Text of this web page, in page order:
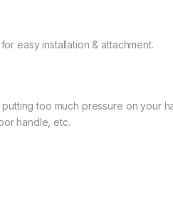
easy installation & attachment.
too much pressure on your
handle, etc.